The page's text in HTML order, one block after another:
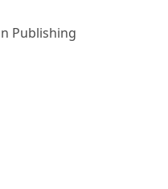
Publishing